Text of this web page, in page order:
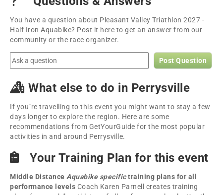
You have a question about Pleasant Valley Triathlon 2027 -
Half Iron Aquabike? Post it here to get an answer from our
community or the race organizer.
Post Question
What else to do in Perrysville
If you´re travelling to this event you might want to stay a few
days longer to explore the region. Here are some
recommendations from GetYourGuide for the most popular
activities in and around Perrysville.
Your Training Plan for this event
Middle Distance Aquabike specifictraining plans for all
performance levels Coach Karen Parnell creates training